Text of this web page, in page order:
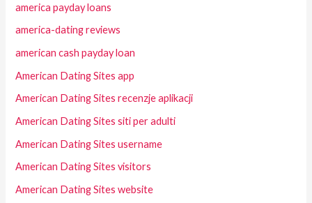
america payday loans
america-dating reviews
american cash payday loan
American Dating Sites app
American Dating Sites recenzje aplikacji
American Dating Sites siti per adulti
American Dating Sites username
American Dating Sites visitors
American Dating Sites website